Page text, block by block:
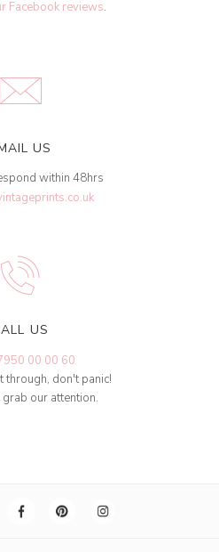
Facebook reviews.
US
within 48hrs
US
00 00 60
through, don't panic!
grab our attention.